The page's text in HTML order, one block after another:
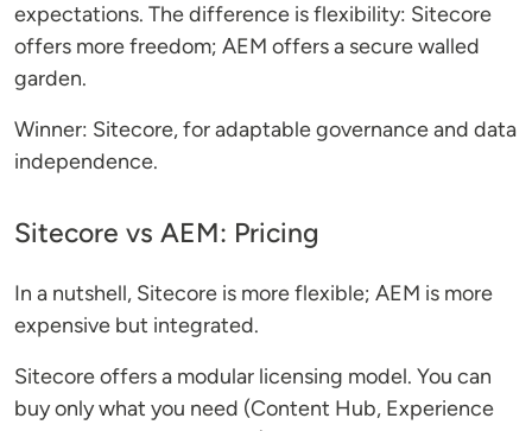
expectations. The difference is flexibility: Sitecore
offers more freedom; AEM offers a secure walled
garden.
Winner: Sitecore, for adaptable governance and data
independence.
Sitecore vs AEM: Pricing
In a nutshell, Sitecore is more flexible; AEM is more
expensive but integrated.
Sitecore offers a modular licensing model. You can
buy only what you need (Content Hub, Experience